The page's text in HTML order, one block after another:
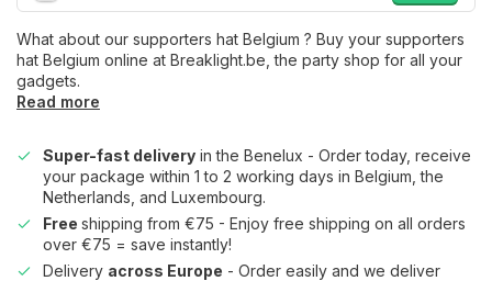
What about our supporters hat Belgium ? Buy your supporters
hat Belgium online at Breaklight.be, the party shop for all your
gadgets.
Read more
Super-fast delivery in the Benelux - Order today, receive
your package within 1 to 2 working days in Belgium, the
Netherlands, and Luxembourg.
Free shipping from €75 - Enjoy free shipping on all orders
over €75 = save instantly!
Delivery across Europe - Order easily and we deliver